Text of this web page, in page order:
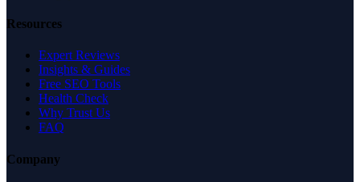
Resources
Expert Reviews
Insights & Guides
Free SEO Tools
Health Check
Why Trust Us
FAQ
Company